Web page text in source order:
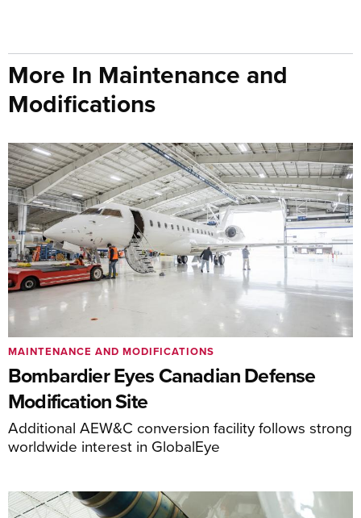
More In Maintenance and
Modifications
Bombardier Eyes Canadian Defense
Modification Site
Additional AEW&C conversion facility follows strong
worldwide interest in GlobalEye
MAINTENANCE AND MODIFICATIONS